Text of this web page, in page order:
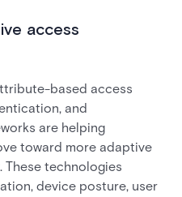
access
based access
and
are helping
toward more adaptive
technologies
device posture, user